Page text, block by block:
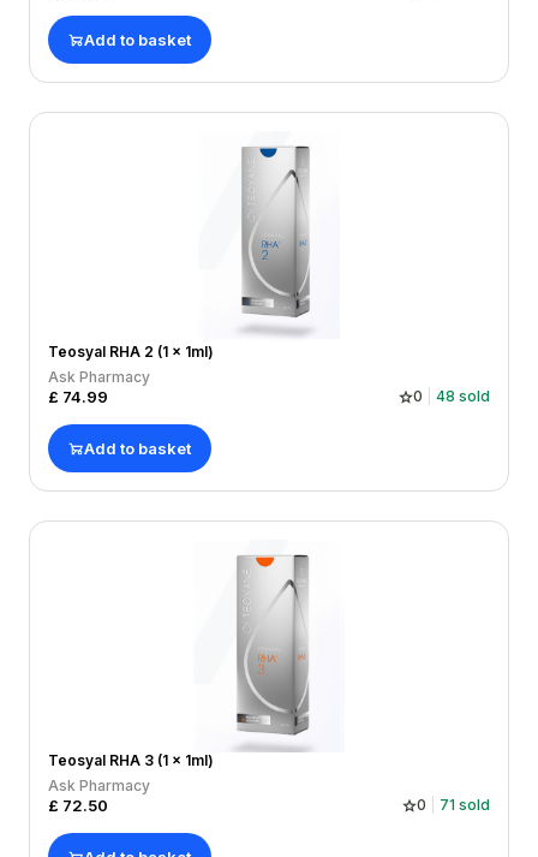
Add to basket
Teosyal RHA 2 (1 x 1ml)
Ask Pharmacy
£ 74.99 0 48 sold
Add to basket
Teosyal RHA 3 (1 x 1ml)
Ask Pharmacy
£ 72.50 0 71 sold